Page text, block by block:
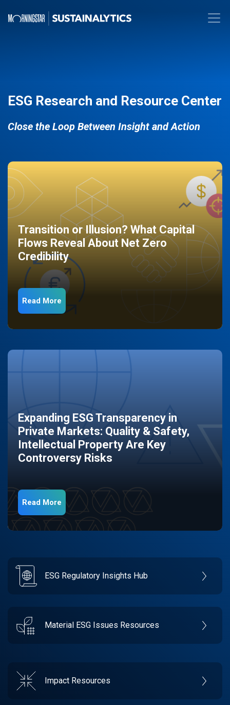
ESG Research and Resource Center
Close the Loop Between Insight and Action
Transition or Illusion? What Capital
Flows Reveal About Net Zero
Credibility
Read More
Expanding ESG Transparency in
Private Markets: Quality & Safety,
Intellectual Property Are Key
Controversy Risks
Read More
ESG Regulatory Insights Hub
Material ESG Issues Resources
Impact Resources